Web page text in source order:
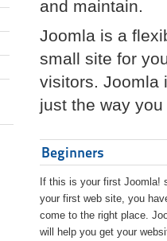
and maintain.
Joomla is a
small site for
visitors. Joomla
just the way
Beginners
If this is your first Joomla!
your first web site, you
come to the right place.
will help you get your